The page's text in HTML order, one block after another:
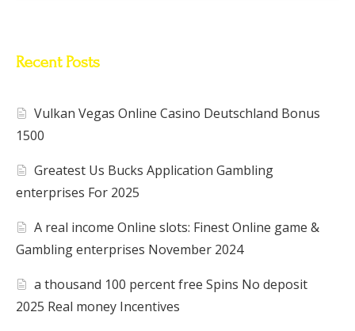
Recent Posts
Vulkan Vegas Online Casino Deutschland Bonus
1500
Greatest Us Bucks Application Gambling
enterprises For 2025
A real income Online slots: Finest Online game &
Gambling enterprises November 2024
a thousand 100 percent free Spins No deposit
2025 Real money Incentives